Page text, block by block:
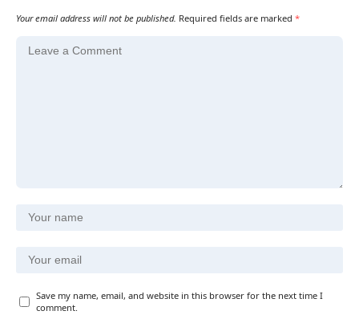
Your email address will not be published. Required fields are marked *
Save my name, email, and website in this browser for the next time I
comment.